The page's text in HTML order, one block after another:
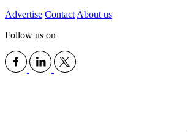
Advertise Contact About us
Follow us on